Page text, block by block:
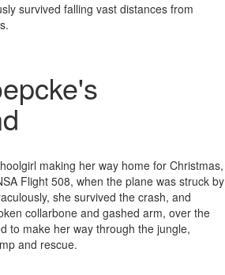
survived falling vast distances from
making her way home for Christmas,
Flight 508, when the plane was struck by
she survived the crash, and
collarbone and gashed arm, over the
to make her way through the jungle,
and rescue.